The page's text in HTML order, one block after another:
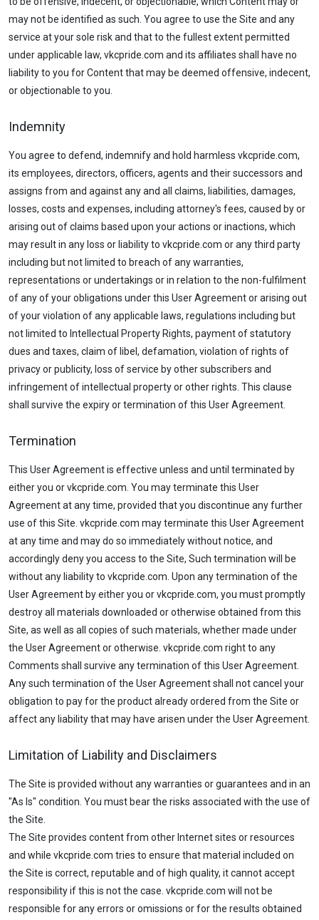
may not be identified as such. You agree to use the Site and any
service at your sole risk and that to the fullest extent permitted
under applicable law, vkcpride.com and its affiliates shall have no
liability to you for Content that may be deemed offensive, indecent,
or objectionable to you.
Indemnity
You agree to defend, indemnify and hold harmless vkcpride.com,
its employees, directors, officers, agents and their successors and
assigns from and against any and all claims, liabilities, damages,
losses, costs and expenses, including attorney's fees, caused by or
arising out of claims based upon your actions or inactions, which
may result in any loss or liability to vkcpride.com or any third party
including but not limited to breach of any warranties,
representations or undertakings or in relation to the non-fulfilment
of any of your obligations under this User Agreement or arising out
of your violation of any applicable laws, regulations including but
not limited to Intellectual Property Rights, payment of statutory
dues and taxes, claim of libel, defamation, violation of rights of
privacy or publicity, loss of service by other subscribers and
infringement of intellectual property or other rights. This clause
shall survive the expiry or termination of this User Agreement.
Termination
This User Agreement is effective unless and until terminated by
either you or vkcpride.com. You may terminate this User
Agreement at any time, provided that you discontinue any further
use of this Site. vkcpride.com may terminate this User Agreement
at any time and may do so immediately without notice, and
accordingly deny you access to the Site, Such termination will be
without any liability to vkcpride.com. Upon any termination of the
User Agreement by either you or vkcpride.com, you must promptly
destroy all materials downloaded or otherwise obtained from this
Site, as well as all copies of such materials, whether made under
the User Agreement or otherwise. vkcpride.com right to any
Comments shall survive any termination of this User Agreement.
Any such termination of the User Agreement shall not cancel your
obligation to pay for the product already ordered from the Site or
affect any liability that may have arisen under the User Agreement.
Limitation of Liability and Disclaimers
The Site is provided without any warranties or guarantees and in an
"As Is" condition. You must bear the risks associated with the use of
the Site.
The Site provides content from other Internet sites or resources
and while vkcpride.com tries to ensure that material included on
the Site is correct, reputable and of high quality, it cannot accept
responsibility if this is not the case. vkcpride.com will not be
responsible for any errors or omissions or for the results obtained